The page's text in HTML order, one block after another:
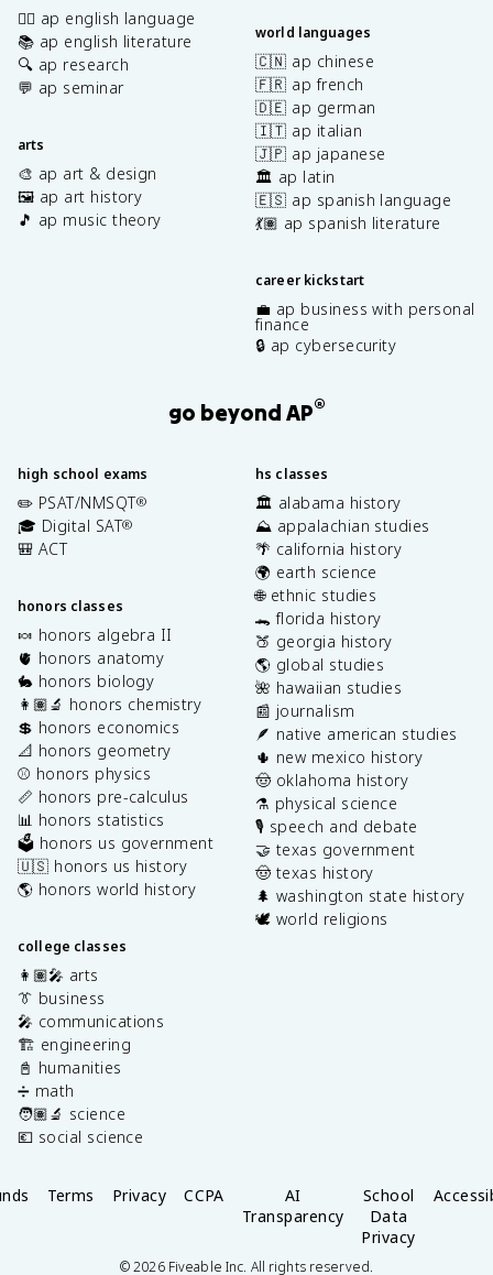
✍🏽 ap english language
📚 ap english literature
🔍 ap research
💬 ap seminar
arts
🎨 ap art & design
🖼️ ap art history
🎵 ap music theory
world languages
🇨🇳 ap chinese
🇫🇷 ap french
🇩🇪 ap german
🇮🇹 ap italian
🇯🇵 ap japanese
🏛️ ap latin
🇪🇸 ap spanish language
💃🏽 ap spanish literature
career kickstart
💼 ap business with personal
finance
🔒 ap cybersecurity
go beyond AP®
high school exams
✏️ PSAT/NMSQT®
🎓 Digital SAT®
🎒 ACT
honors classes
🍬 honors algebra II
🫀 honors anatomy
🐇 honors biology
👩🏽‍🔬 honors chemistry
💲 honors economics
📐 honors geometry
⚾️ honors physics
📏 honors pre-calculus
📊 honors statistics
🗳️ honors us government
🇺🇸 honors us history
🌎 honors world history
college classes
👩🏽‍🎤 arts
👔 business
🎤 communications
🏗️ engineering
📓 humanities
➗ math
🧑🏽‍🔬 science
💶 social science
hs classes
🏛️ alabama history
⛰️ appalachian studies
🌴 california history
🌍 earth science
🌐 ethnic studies
🐊 florida history
🍑 georgia history
🌎 global studies
🌺 hawaiian studies
📰 journalism
🪶 native american studies
🌵 new mexico history
🤠 oklahoma history
⚗️ physical science
🎙️ speech and debate
🤝 texas government
🤠 texas history
🌲 washington state history
🕊️ world religions
Terms Privacy CCPA
AI
Transparency
School
Data
Privacy
©2026Fiveable Inc. All rights reserved.